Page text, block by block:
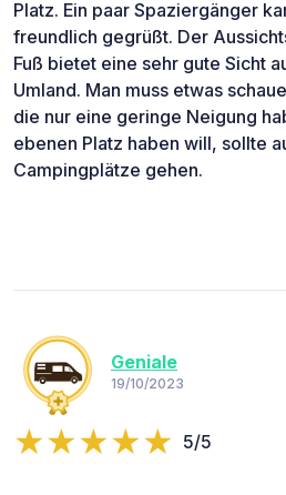
Platz. Ein paar Spaziergänger
freundlich gegrüßt. Der
Fuß bietet eine sehr gute Sicht
Umland. Man muss etwas
die nur eine geringe Neigung
ebenen Platz haben will, sollte
Campingplätze gehen.
Geniale
19/10/2023
5/5